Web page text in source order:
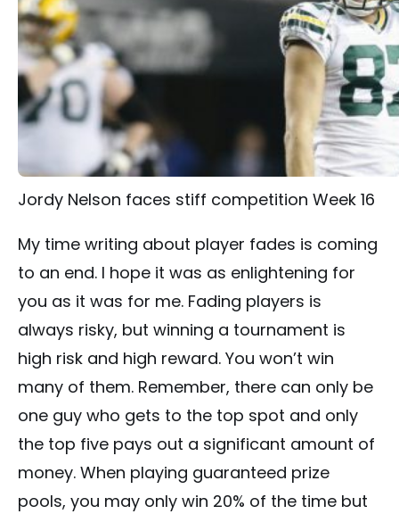
Jordy Nelson faces stiff competition Week 16
My time writing about player fades is coming
to an end. I hope it was as enlightening for
you as it was for me. Fading players is
always risky, but winning a tournament is
high risk and high reward. You won’t win
many of them. Remember, there can only be
one guy who gets to the top spot and only
the top five pays out a significant amount of
money. When playing guaranteed prize
pools, you may only win 20% of the time but